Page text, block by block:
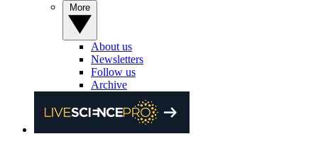
About us
Newsletters
Follow us
Archive